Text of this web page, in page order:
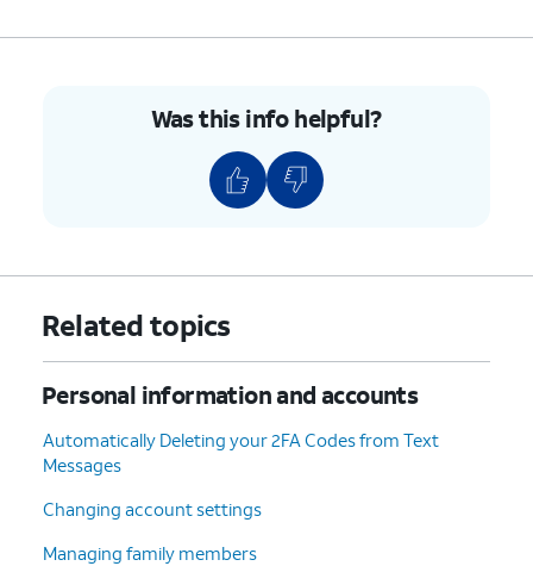
10. You've completed the steps!
Was this info helpful?
Related topics
Personal information and accounts
Automatically Deleting your 2FA Codes from Text
Messages
Changing account settings
Managing family members